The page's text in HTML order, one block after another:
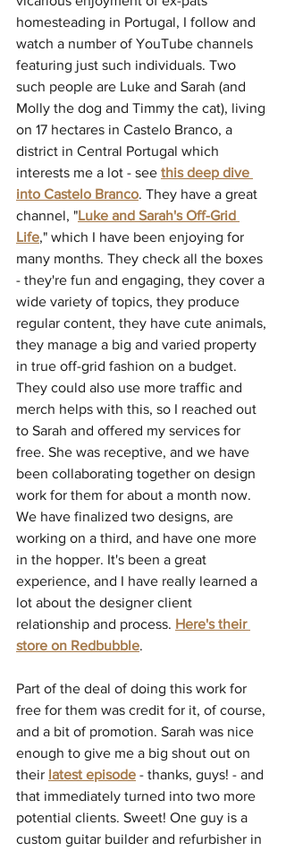
homesteading in Portugal, I follow and
watch a number of YouTube channels
featuring just such individuals. Two
such people are Luke and Sarah (and
Molly the dog and Timmy the cat), living
on 17 hectares in Castelo Branco, a
district in Central Portugal which
interests me a lot - see this deep dive
into Castelo Branco. They have a great
channel, "Luke and Sarah's Off-Grid
Life," which I have been enjoying for
many months. They check all the boxes
- they're fun and engaging, they cover a
wide variety of topics, they produce
regular content, they have cute animals,
they manage a big and varied property
in true off-grid fashion on a budget.
They could also use more traffic and
merch helps with this, so I reached out
to Sarah and offered my services for
free. She was receptive, and we have
been collaborating together on design
work for them for about a month now.
We have finalized two designs, are
working on a third, and have one more
in the hopper. It's been a great
experience, and I have really learned a
lot about the designer client
relationship and process. Here's their
store on Redbubble.
Part of the deal of doing this work for
free for them was credit for it, of course,
and a bit of promotion. Sarah was nice
enough to give me a big shout out on
their latest episode - thanks, guys! - and
that immediately turned into two more
potential clients. Sweet! One guy is a
custom guitar builder and refurbisher in